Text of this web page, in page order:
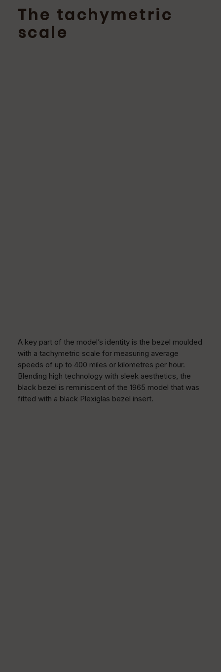
The tachymetric
scale
A key part of the model’s identity is the bezel moulded
with a tachymetric scale for measuring average
speeds of up to 400 miles or kilometres per hour.
Blending high technology with sleek aesthetics, the
black bezel is reminiscent of the 1965 model that was
fitted with a black Plexiglas bezel insert.